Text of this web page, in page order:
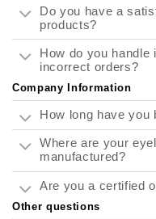
Do you have a
products?
How do you
incorrect orders?
Company Information
How long have you
Where are your
manufactured?
Are you a certified
Other questions